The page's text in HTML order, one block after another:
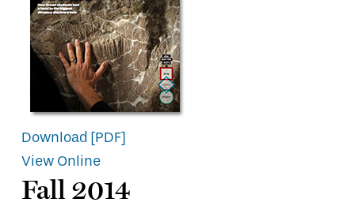
Download [PDF]
View Online
Fall 2014